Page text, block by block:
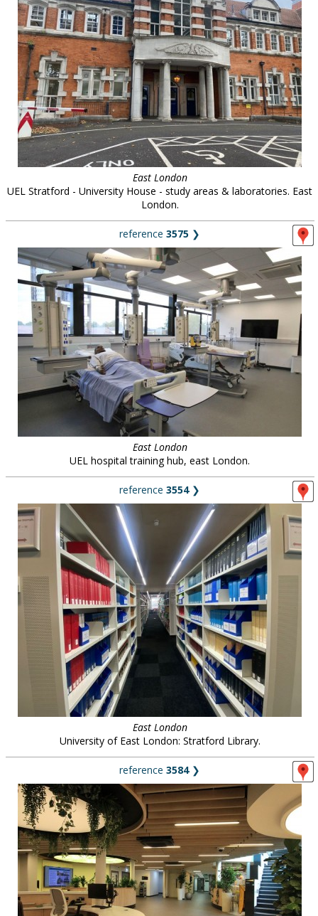
East London
UEL Stratford - University House - study areas & laboratories. East
London.
reference 3575 ❯
East London
UEL hospital training hub, east London.
reference 3554❯
East London
University of East London: Stratford Library.
reference 3584❯